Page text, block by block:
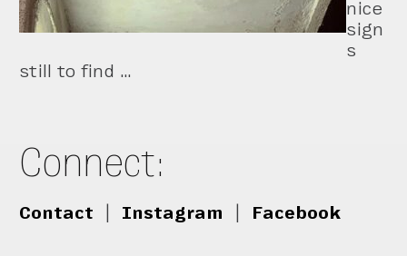
nice
sign
s
still to find …
Connect:
Contact Instagram Facebook